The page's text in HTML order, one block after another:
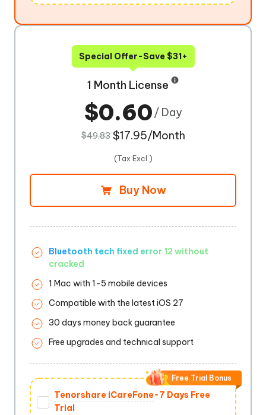
Special Offer-Save $31+
1 Month License
$0.60 / Day
$49.83 $17.95/Month
(Tax Excl.)
Buy Now
Bluetooth tech fixed error 12 without
cracked
1 Mac with 1-5 mobile devices
Compatible with the latest iOS 27
30 days money back guarantee
Free upgrades and technical support
Tenorshare iCareFone-7 Days Free
Trial
Free Trial Bonus